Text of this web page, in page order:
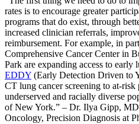
rates is to encourage greater
programs that do exist, through
increased clinician referrals,
reimbursement. For example, in
Comprehensive Cancer Center in
Park are expanding access to early
EDDY (Early Detection Driven to
CT lung cancer screening to at-
underserved and racially diverse
of New York.” – Dr. Ilya Gipp,
Oncology, Precision Diagnosis at